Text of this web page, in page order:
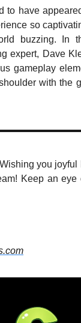
to have
so
buzzing. In
expert, Dave
gameplay
with the
you
Keep an eye